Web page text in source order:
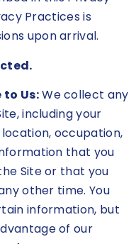
Practices is
upon arrival.
Us:We collect any
including your
occupation,
that you
Site or that you
other time. You
information, but
of our